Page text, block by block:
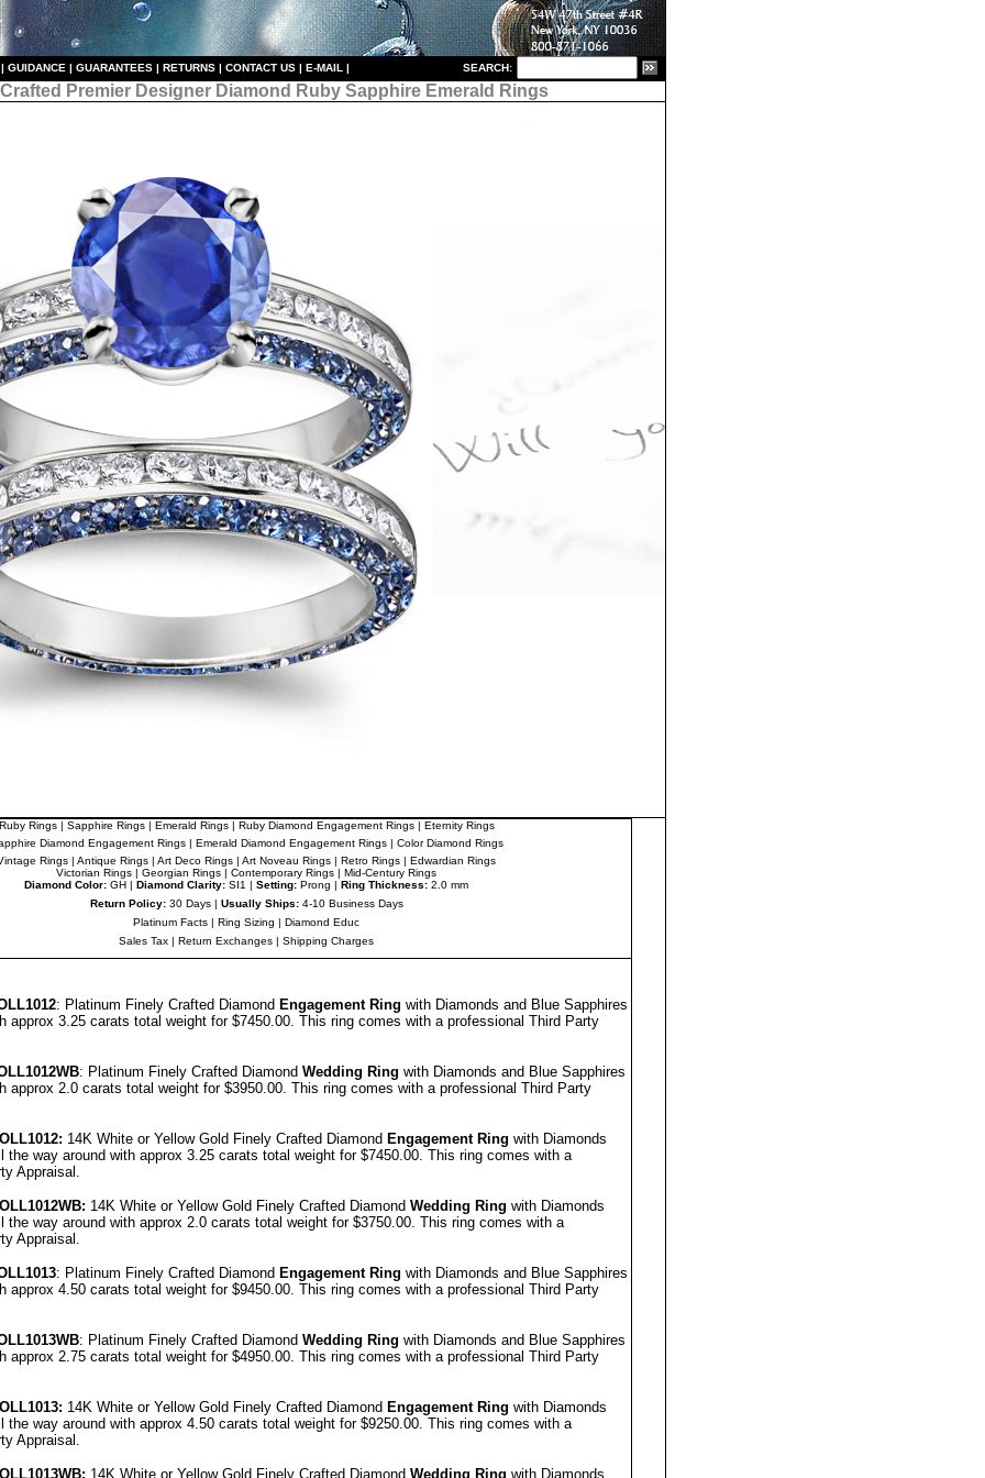
GUIDANCE | GUARANTEES | RETURNS | CONTACT US | E-MAIL | SEARCH:
Premier Designer Diamond Ruby Sapphire Emerald Rings
Rings| Sapphire Rings| Emerald Rings| Ruby Diamond Engagement Rings| Eternity Rings
Diamond Engagement Rings| Emerald Diamond Engagement Rings| Color Diamond Rings
Rings | Antique Rings | Art Deco Rings | Art Noveau Rings | Retro Rings | Edwardian Rings
Victorian Rings | Georgian Rings | Contemporary Rings | Mid-Century Rings
Diamond Color: GH | Diamond Clarity: SI1 | Setting: Prong | Ring Thickness: 2.0 mm
Return Policy:30 Days | Usually Ships:4-10 Business Days
Platinum Facts | Ring Sizing | Diamond Educ
Sales Tax | Return Exchanges | Shipping Charges
: Platinum Finely Crafted Diamond Engagement Ring with Diamonds and Blue Sapphires
approx 3.25 carats total weight for $7450.00. This ring comes with a professional Third Party
: Platinum Finely Crafted Diamond Wedding Ring with Diamonds and Blue Sapphires
approx 2.0 carats total weight for $3950.00. This ring comes with a professional Third Party
: 14K White or Yellow Gold Finely Crafted Diamond Engagement Ring with Diamonds
the way around with approx 3.25 carats total weight for $7450.00. This ring comes with a
Appraisal .
WB: 14K White or Yellow Gold Finely Crafted Diamond Wedding Ring with Diamonds
the way around with approx 2.0 carats total weight for $3750.00. This ring comes with a
Appraisal .
: Platinum Finely Crafted Diamond Engagement Ring with Diamonds and Blue Sapphires
approx 4.50 carats total weight for $9450.00. This ring comes with a professional Third Party
: Platinum Finely Crafted Diamond Wedding Ring with Diamonds and Blue Sapphires
approx 2.75 carats total weight for $4950.00. This ring comes with a professional Third Party
: 14K White or Yellow Gold Finely Crafted Diamond Engagement Ring with Diamonds
the way around with approx 4.50 carats total weight for $9250.00. This ring comes with a
Appraisal .
WB: 14K White or Yellow Gold Finely Crafted Diamond Wedding Ring with Diamonds